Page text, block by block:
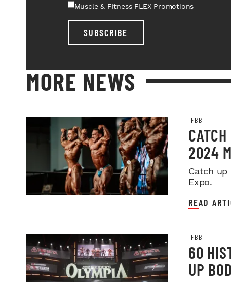
Muscle & Fitness FLEX Promotions
SUBSCRIBE
MORE NEWS
IFBB
2024
Catch up
Expo.
READ
IFBB
60
UP